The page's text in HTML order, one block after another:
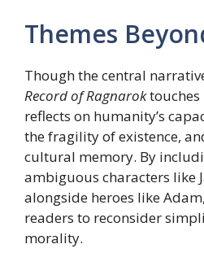
Themes
Though the central
Record of Ragnaroktouches
reflects on humanity’s
the fragility of existence,
cultural memory. By
ambiguous characters like
alongside heroes like
readers to reconsider
morality.